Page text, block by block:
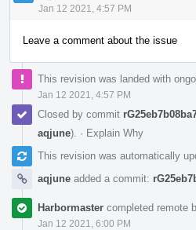
Jan 12 2021, 4:57 PM
Leave a comment about the issue
This revision was landed with
Jan 12 2021, 4:57 PM
Closed by commit
aqjune). · Explain Why
This revision was automatically
aqjune added a commit:
Harbormaster completed remote
Jan 12 2021, 6:00 PM